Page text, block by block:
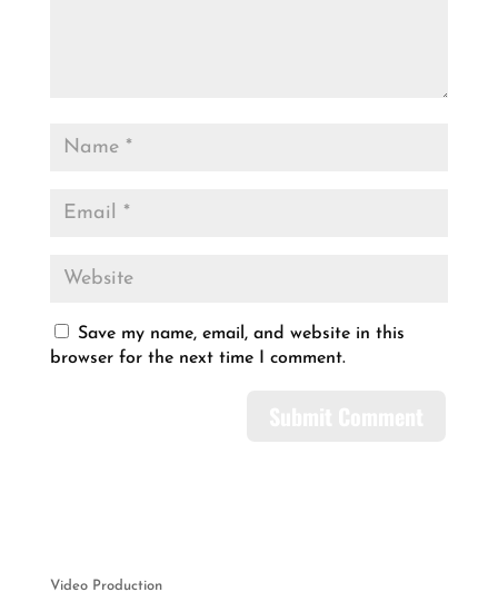
Save my name, email, and website in this
browser for the next time I comment.
Video Production